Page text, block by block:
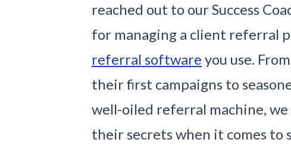
reached out to our Success
for managing a client referral
referral software you use.
their first campaigns to
well-oiled referral machine, we
their secrets when it comes to